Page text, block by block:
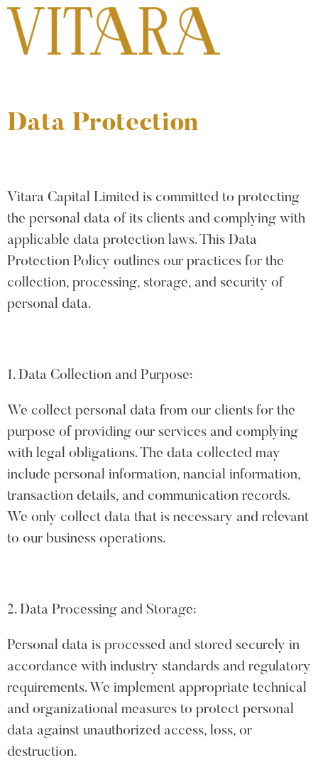
Data Protection
Vitara Capital Limited is committed to protecting
the personal data of its clients and complying with
applicable data protection laws. This Data
Protection Policy outlines our practices for the
collection, processing, storage, and security of
personal data.
1. Data Collection and Purpose:
We collect personal data from our clients for the
purpose of providing our services and complying
with legal obligations. The data collected may
include personal information, nancial information,
transaction details, and communication records.
We only collect data that is necessary and relevant
to our business operations.
2. Data Processing and Storage:
Personal data is processed and stored securely in
accordance with industry standards and regulatory
requirements. We implement appropriate technical
and organizational measures to protect personal
data against unauthorized access, loss, or
destruction.